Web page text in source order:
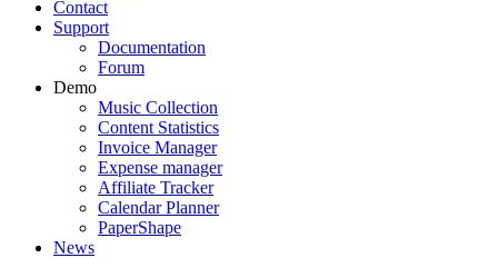
Contact
Support
Documentation
Forum
Demo
Music Collection
Content Statistics
Invoice Manager
Expense manager
Affiliate Tracker
Calendar Planner
PaperShape
News